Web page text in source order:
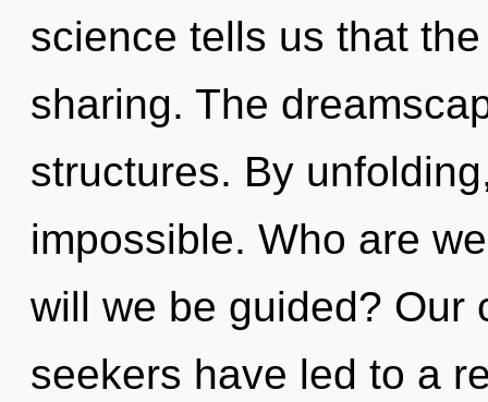
science tells us that
sharing. The
structures. By
impossible. Who are
will we be guided? Our
seekers have led to a